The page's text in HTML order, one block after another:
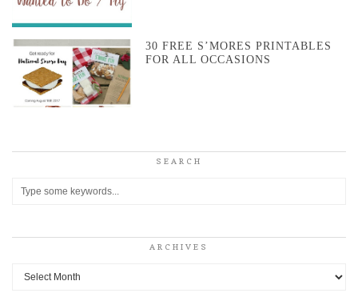
30 FREE S’MORES PRINTABLES
FOR ALL OCCASIONS
SEARCH
ARCHIVES
Archives